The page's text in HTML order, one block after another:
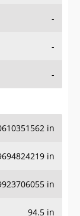
-
-
-
in
in
in
94.5 in